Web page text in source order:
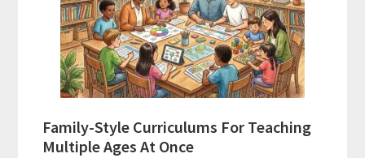
Your
Homeschool
Curriculum
With
ChatGPT
Family-Style Curriculums For Teaching
Multiple Ages At Once